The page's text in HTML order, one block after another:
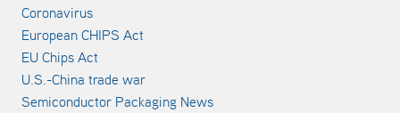
Coronavirus
European CHIPS Act
EU Chips Act
U.S.-China trade war
Semiconductor Packaging News